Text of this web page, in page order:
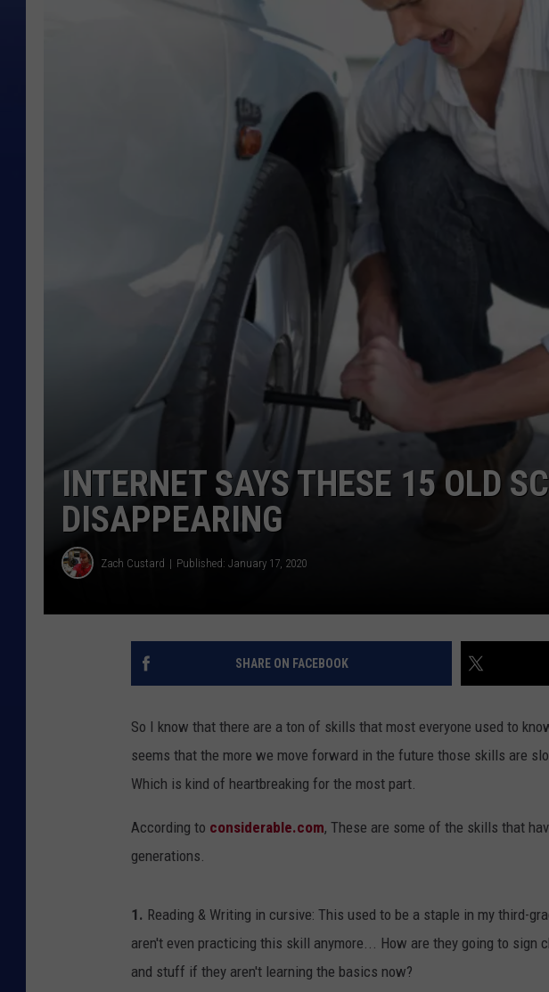
INTERNET SAYS THESE 15 OLD
DISAPPEARING
Zach Custard Published: January 17, 2020
SHARE ON FACEBOOK
So I know that there are a ton of skills that most everyone used to
seems that the more we move forward in the future those skills are
Which is kind of heartbreaking for the most part.
According to considerable.com, These are some of the skills that
generations.
1. Reading & Writing in cursive: This used to be a staple in my third-
aren't even practicing this skill anymore... How are they going to sign
and stuff if they aren't learning the basics now?